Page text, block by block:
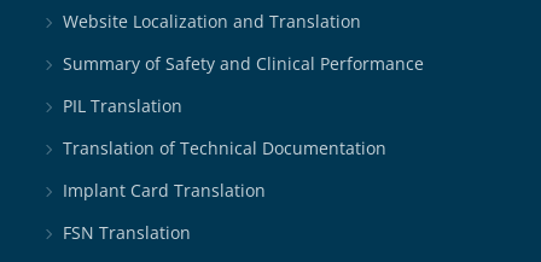
Website Localization and Translation
Summary of Safety and Clinical Performance
PIL Translation
Translation of Technical Documentation
Implant Card Translation
FSN Translation